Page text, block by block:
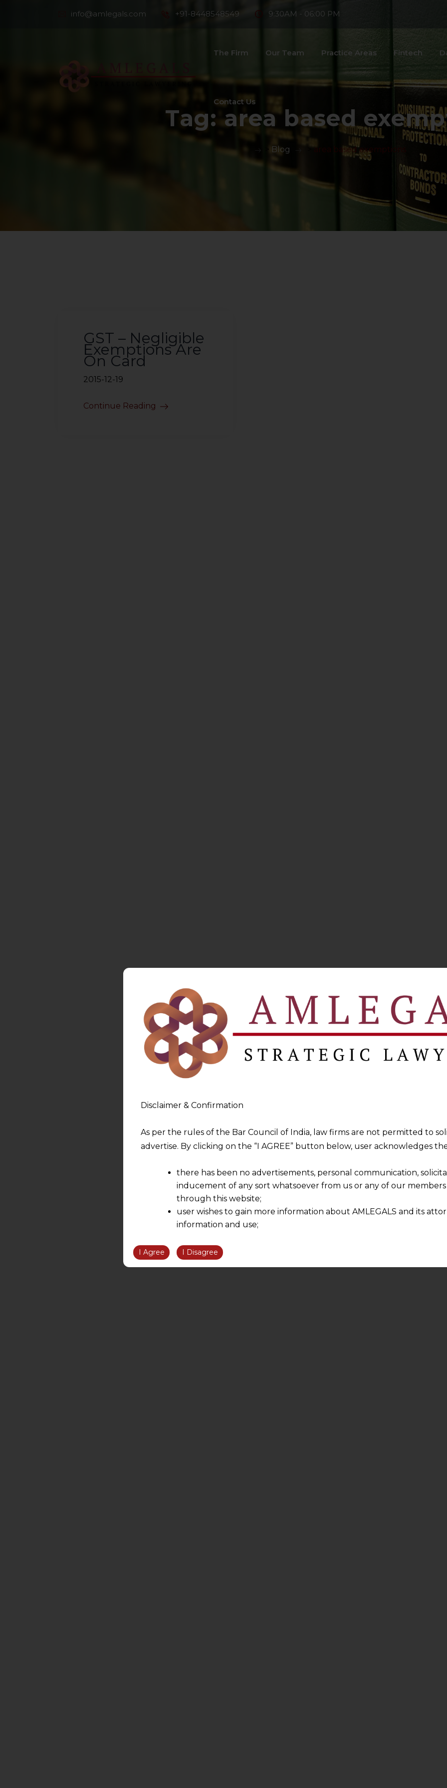
info@amlegals.com +91-8448548549 9:30AM - 06:00 PM
The Firm Our Team Practice Areas Fintech
Contact Us
Tag:area based
Blog >area based exemptions
GST – Negligible
Exemptions Are
On Card
2015-12-19
Continue Reading
Disclaimer & Confirmation
As per the rules of the Bar Council of India, law firms are not permitted to
advertise. By clicking on the “I AGREE” button below, user acknowledges
there has been no advertisements, personal communication,
inducement of any sort whatsoever from us or any of our
through this website;
user wishes to gain more information about AMLEGALS and its
information and use;
information obtained or materials downloaded from this website is
We are not responsible for any reliance that a user places on such
be liable for any loss or damage caused due to any inaccuracy in or
However, the user is advised to confirm the veracity of the same from
I Agree I Disagree